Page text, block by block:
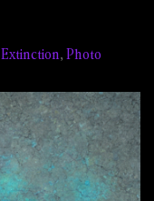
Extinction, Photo